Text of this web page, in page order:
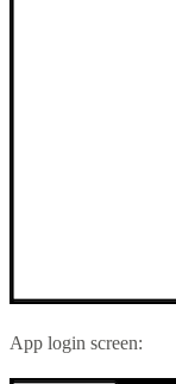
App login screen: